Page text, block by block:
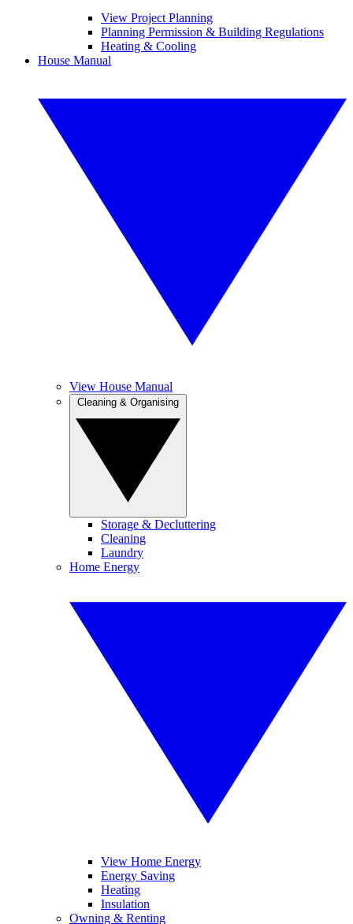
View Project Planning
Planning Permission & Building Regulations
Heating & Cooling
House Manual
View House Manual
Storage & Decluttering
Cleaning
Laundry
Home Energy
View Home Energy
Energy Saving
Heating
Insulation
Owning & Renting